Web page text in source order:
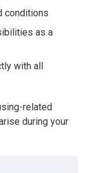
conditions
as a
with all
related
during your